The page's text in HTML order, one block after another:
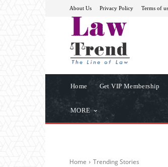
About Us Privacy Policy Terms of
Home Get VIP Membership
MORE
Home Trending Stories